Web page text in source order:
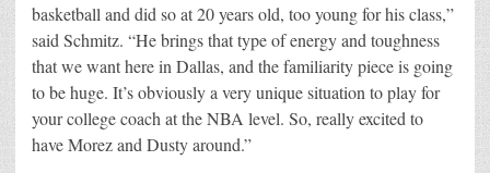
basketball and did so at 20 years old, too young for his class,”
said Schmitz. “He brings that type of energy and toughness
that we want here in Dallas, and the familiarity piece is going
to be huge. It’s obviously a very unique situation to play for
your college coach at the NBA level. So, really excited to
have Morez and Dusty around.”